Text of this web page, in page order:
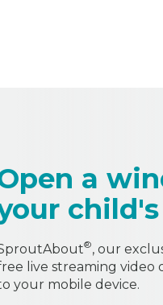
a
child's
®, our
live streaming video
your mobile device.